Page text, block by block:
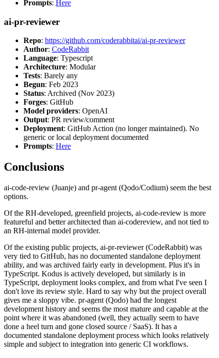
Prompts: Here
ai-pr-reviewer
Repo: https://github.com/coderabbitai/ai-pr-reviewer
Author: CodeRabbit
Language: Typescript
Architecture: Modular
Tests: Barely any
Begun: Feb 2023
Status: Archived (Nov 2023)
Forges: GitHub
Model providers: OpenAI
Output: PR review/comment
Deployment: GitHub Action (no longer maintained). No
generic or local deployment documented
Prompts: Here
Conclusions
ai-code-review (Juanje) and pr-agent (Qodo/Codium) seem the best
options.
Of the RH-developed, greenfield projects, ai-code-review is more
featureful and better architected than ai-codereview, and not tied to
an RH-internal model provider.
Of the existing public projects, ai-pr-reviewer (CodeRabbit) was
very tied to GitHub, has no documented standalone deployment
ability, and was archived fairly early in development. Plus it's in
TypeScript. Kodus is actively developed, but similarly is in
TypeScript, deployment looks complex, and from what I've seen I
don't love its review style. Hard to say why but the project overall
gives me a sloppy vibe. pr-agent (Qodo) had the longest
development history and seems the most mature and capable at the
point where it was abandoned (well, they actually seem to have
done a heel turn and gone closed source / SaaS). It has a
documented standalone deployment process which looks relatively
simple and subject to integration into generic CI workflows.